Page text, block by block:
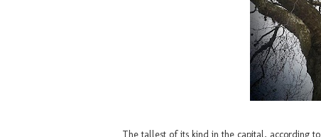
The tallest of its kind in the capital, according to